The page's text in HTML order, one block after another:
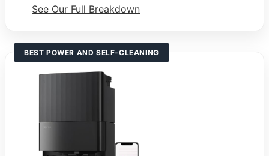
See Our Full Breakdown
BEST POWER AND SELF-CLEANING